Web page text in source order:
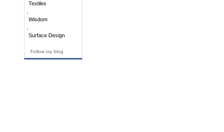
Textiles
Wisdom
Surface Design
Follow my blog